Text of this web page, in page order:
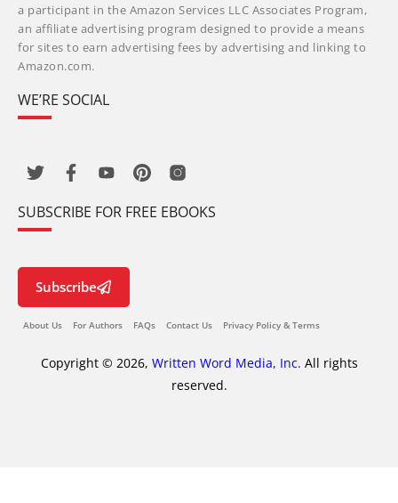
a participant in the Amazon Services LLC Associates Program,
an affiliate advertising program designed to provide a means
for sites to earn advertising fees by advertising and linking to
Amazon.com.
WE’RE SOCIAL
SUBSCRIBE FOR FREE EBOOKS
Subscribe
About Us For Authors FAQs Contact Us Privacy Policy & Terms
Copyright © 2026, Written Word Media, Inc. All rights
reserved.